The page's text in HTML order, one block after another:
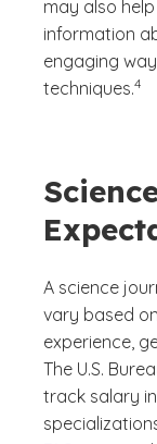
may also
information
engaging
techniques.4
)
A science
vary based
experience,
The U.S.
track salary